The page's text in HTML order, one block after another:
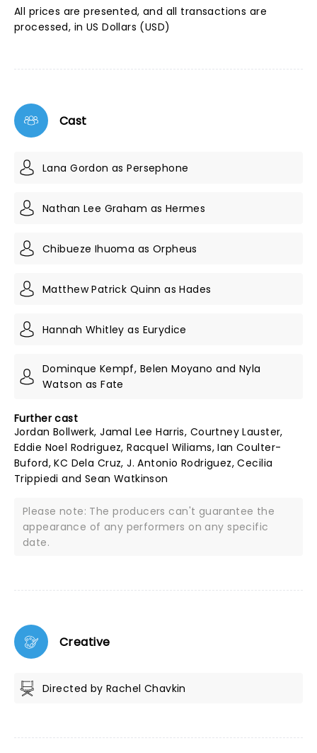
All prices are presented, and all transactions are
processed, in US Dollars (USD)
Cast
Lana Gordon as Persephone
Nathan Lee Graham as Hermes
Chibueze Ihuoma as Orpheus
Matthew Patrick Quinn as Hades
Hannah Whitley as Eurydice
Dominque Kempf, Belen Moyano and Nyla
Watson as Fate
Further cast
Jordan Bollwerk, Jamal Lee Harris, Courtney Lauster,
Eddie Noel Rodriguez, Racquel Wiliams, Ian Coulter-
Buford, KC Dela Cruz, J. Antonio Rodriguez, Cecilia
Trippiedi and Sean Watkinson
Please note: The producers can't guarantee the
appearance of any performers on any specific
date.
Creative
Directed by Rachel Chavkin